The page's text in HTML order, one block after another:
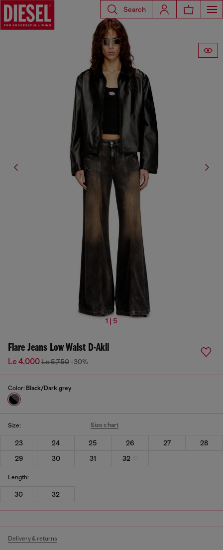
Search
1 | 5
Flare Jeans Low Waist D-Akii
Le 4,000Le 5,750 -30%
Color: Black/Dark grey
Size: Size chart
23 24 25 26 27
28
29
30 31 32
Length:
30 32
Delivery & returns